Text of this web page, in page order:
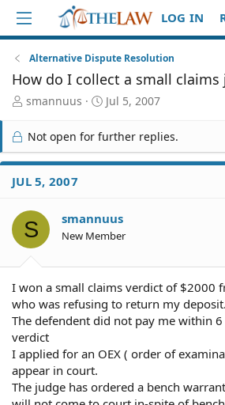
LOG IN
Alternative Dispute Resolution
How do I collect a small claims
T
r
e
a
d
S
a
r
t
smannuus
S
r
t
e
Jul 5, 2007
Not open for further replies.
JUL 5, 2007
S smannuus
New Member
I won a small claims verdict of $2000
who was refusing to return my deposit.
The defendent did not pay me within
verdict
I applied for an OEX ( order of
appear in court.
The judge has ordered a bench